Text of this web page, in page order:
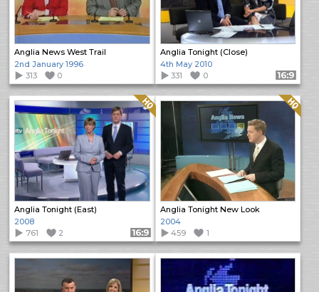
Anglia News West Trail
2nd January 1996
313
0
Anglia Tonight (Close)
4th May 2010
331
0 Format: 16:9
Anglia Tonight (East)
Quality: HQ
2008
761
2 Format: 16:9
Anglia Tonight New Look
Quality: HQ
2004
459
1